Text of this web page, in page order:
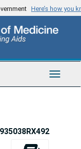
Here’s how you
Toggle